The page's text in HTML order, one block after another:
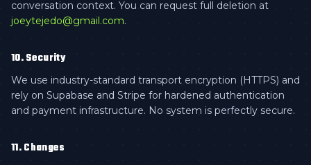
conversation context. You can request full deletion at
joeytejedo@gmail.com.
10. Security
We use industry-standard transport encryption (HTTPS) and
rely on Supabase and Stripe for hardened authentication
and payment infrastructure. No system is perfectly secure.
11. Changes